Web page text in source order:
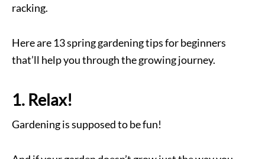
racking.
Here are 13 spring gardening tips for beginners
that’ll help you through the growing journey.
1. Relax!
Gardening is supposed to be fun!